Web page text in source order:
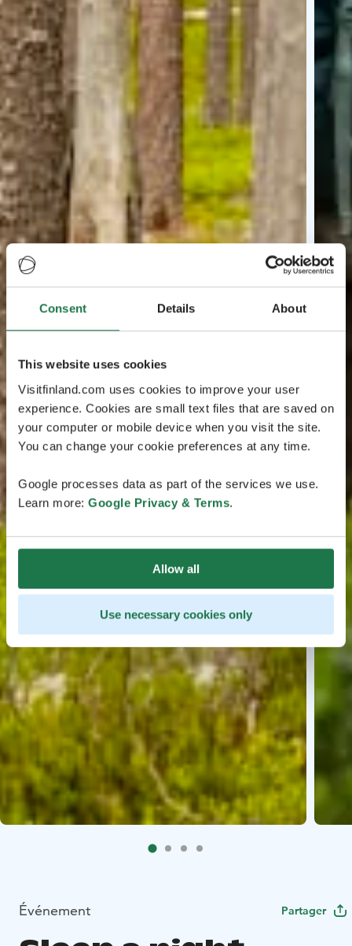
Consent Details About
This website uses cookies
Visitfinland.com uses cookies to improve your user
experience. Cookies are small text files that are saved on
your computer or mobile device when you visit the site.
You can change your cookie preferences at any time.
Google processes data as part of the services we use.
Learn more: Google Privacy & Terms.
Allow all
Use necessary cookies only
Événement Partager